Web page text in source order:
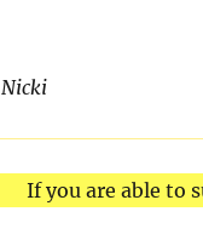
Nicki
If you are able to